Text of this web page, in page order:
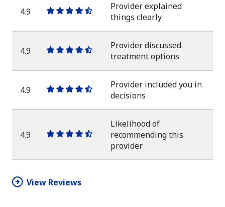
4.9
One
star
One
star
One
star
One
star
One
half
Provider explained
things clearly
4.9
One
star
One
star
One
star
One
star
One
half
Provider discussed
treatment options
4.9
One
star
One
star
One
star
One
star
One
half
Provider included you in
decisions
4.9
OneOneOneOneOne
star
Likelihood of
recommending this
provider
View Reviews